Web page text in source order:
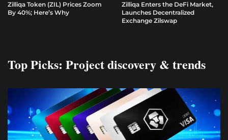
Zilliqa Token (ZIL) Prices Zoom
By 40%; Here’s Why
Zilliqa Enters the DeFi Market,
Launches Decentralized
Exchange Zilswap
Top Picks: Project discovery & trends